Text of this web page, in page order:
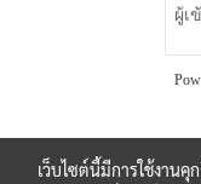
ผู้เ
เว็บไซต์นี้มีการใช้งาน